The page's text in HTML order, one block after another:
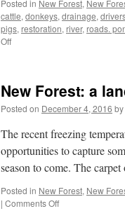
Posted in New Forest, New
cattle, donkeys, drainage,
pigs, restoration, river, roads.
Offon
accidents
multiple
causes/multiple
solutions
New Forest: a
Posted on December 4, 2016 by
The recent freezing
opportunities to capture
season to come. The
Posted in New Forest, New
| Comments Offon